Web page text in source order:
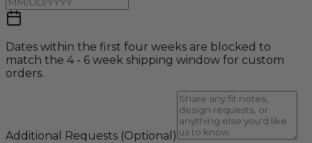
Dates within the first four weeks are blocked to
match the 4 - 6 week shipping window for custom
orders.
Additional Requests (Optional)